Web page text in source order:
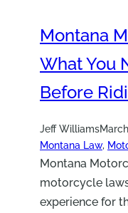
Montana
What You
Before
Jeff Williams
Montana Law,
Montana
motorcycle
experience for